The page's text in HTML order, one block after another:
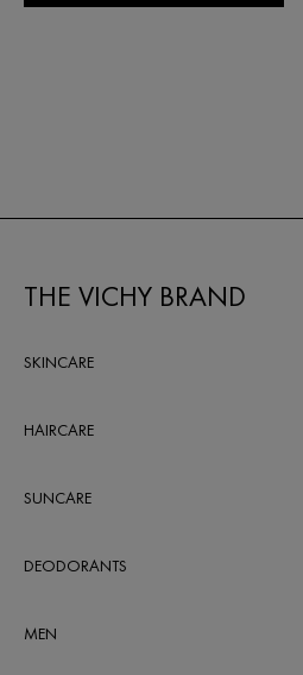
THE VICHY BRAND
SKINCARE
HAIRCARE
SUNCARE
DEODORANTS
MEN